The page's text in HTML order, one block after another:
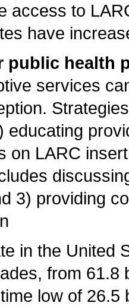
access to
have
public health
services
educating
on LARC
3) providing
in the United
from 61.8
low of